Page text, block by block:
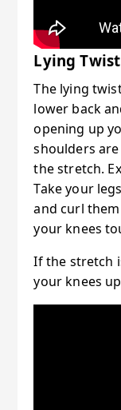
Lying Twist
The lying
lower back
opening up
shoulders
the stretch.
Take your
and curl
your knees
If the stretch
your knees